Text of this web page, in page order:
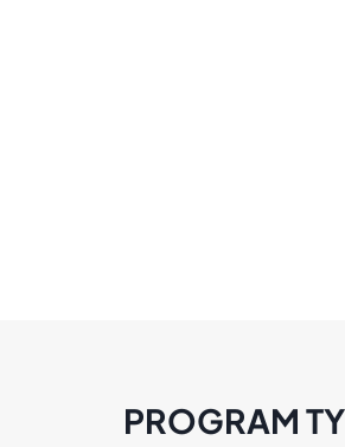
PROGRAM